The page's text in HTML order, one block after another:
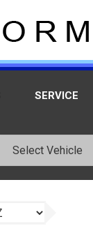
SERVICE